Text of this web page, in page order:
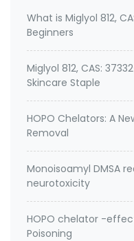
What is Miglyol 812,
Beginners
Miglyol 812, CAS:
Skincare Staple
HOPO Chelators: A
Removal
Monoisoamyl DMSA
neurotoxicity
HOPO chelator -
Poisoning